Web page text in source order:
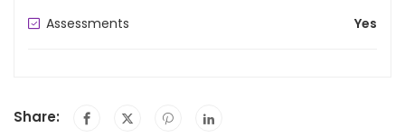
Assessments Yes
Share: